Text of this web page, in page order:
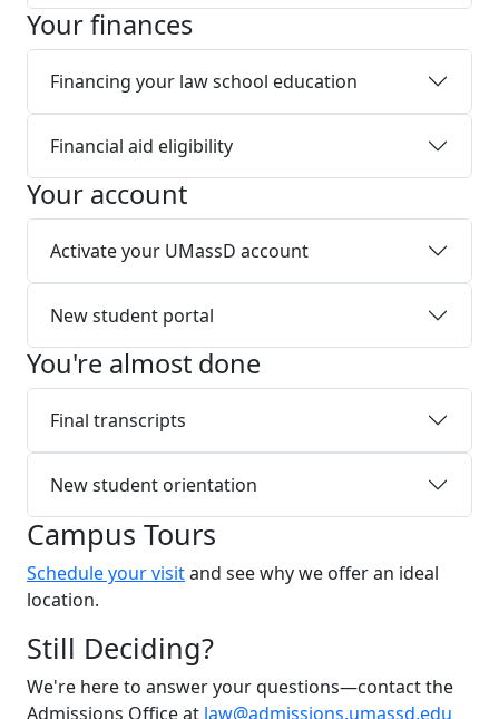
Your finances
Financing your law school education
Financial aid eligibility
Your account
Activate your UMassD account
New student portal
You're almost done
Final transcripts
New student orientation
Campus Tours
Schedule your visitand see why we offer an ideal
location.
Still Deciding?
We're here to answer your questions—contact the
Admissions Office at law@admissions.umassd.edu